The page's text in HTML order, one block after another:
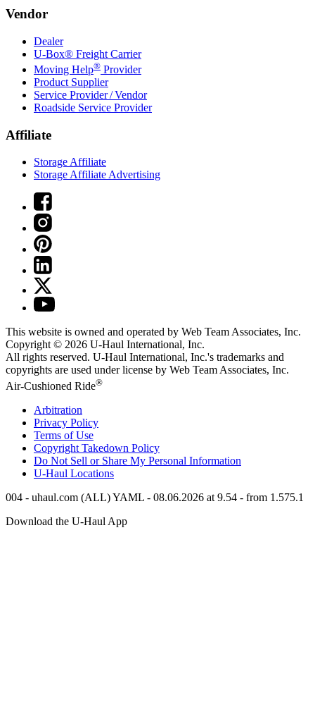
Vendor
Dealer
U-Box® Freight Carrier
Moving Help® Provider
Product Supplier
Service Provider / Vendor
Roadside Service Provider
Affiliate
Storage Affiliate
Storage Affiliate Advertising
This website is owned and operated by Web Team Associates, Inc.
Copyright © 2026 U-Haul International, Inc.
All rights reserved. U-Haul International, Inc.'s trademarks and
copyrights are used under license by Web Team Associates, Inc.
Air-Cushioned Ride®
Arbitration
Privacy Policy
Terms of Use
Copyright Takedown Policy
Do Not Sell or Share My Personal Information
U-Haul Locations
004 - uhaul.com (ALL) YAML - 08.06.2026 at 9.54 - from 1.575.1
Download the U-Haul App